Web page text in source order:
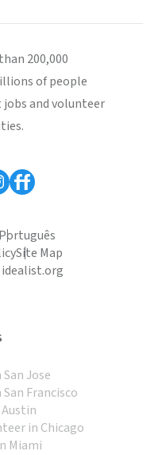
200,000
of people
and volunteer
Português
Site Map
Jose
Francisco
in Chicago
Miami